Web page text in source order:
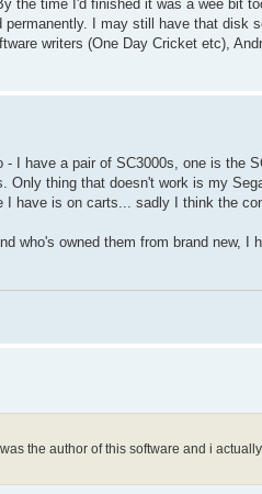
the time I'd finished it was a wee bit
I may still have that disk
writers (One Day Cricket etc),
have a pair of SC3000s, one is the
Only thing that doesn't work is my
have is on carts... sadly I think the
who's owned them from brand new, I
the author of this software and i